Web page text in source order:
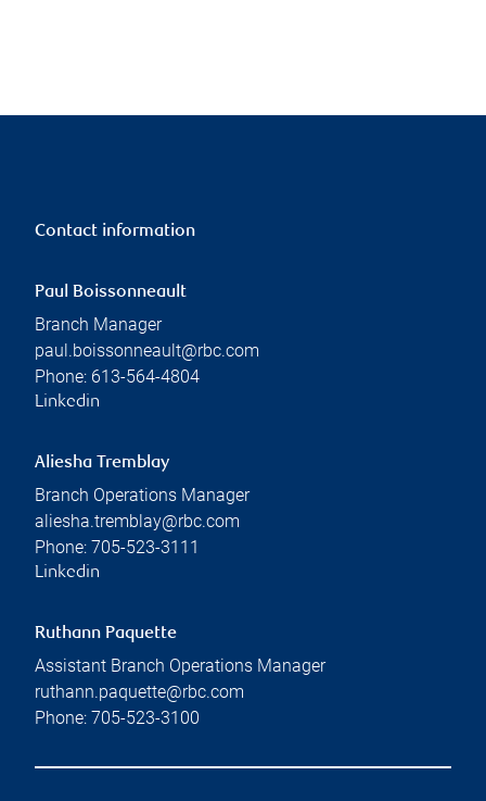
Contact information
Paul Boissonneault
Branch Manager
paul.boissonneault@rbc.com
Phone: 613-564-4804
Linkedin
Aliesha Tremblay
Branch Operations Manager
aliesha.tremblay@rbc.com
Phone: 705-523-3111
Linkedin
Ruthann Paquette
Assistant Branch Operations Manager
ruthann.paquette@rbc.com
Phone: 705-523-3100